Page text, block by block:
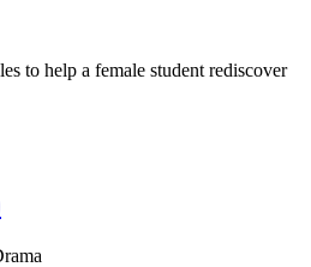
to help a female student rediscover